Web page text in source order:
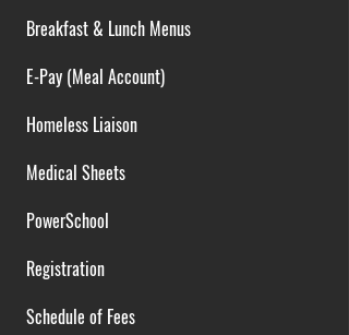
Breakfast & Lunch Menus
E-Pay (Meal Account)
Homeless Liaison
Medical Sheets
PowerSchool
Registration
Schedule of Fees